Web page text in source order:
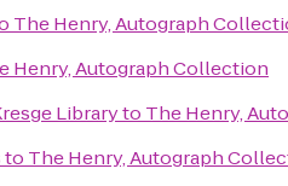
The Henry, Autograph
Henry, Autograph Collection
Libraryto The Henry,
to The Henry, Autograph